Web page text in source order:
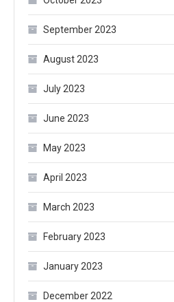
September 2023
August 2023
July 2023
June 2023
May 2023
April 2023
March 2023
February 2023
January 2023
December 2022